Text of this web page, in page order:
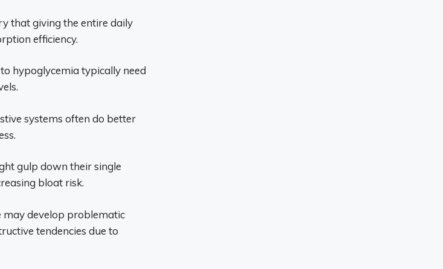
that giving the entire daily
efficiency.
hypoglycemia typically need
systems often do better
gulp down their single
bloat risk.
may develop problematic
tendencies due to